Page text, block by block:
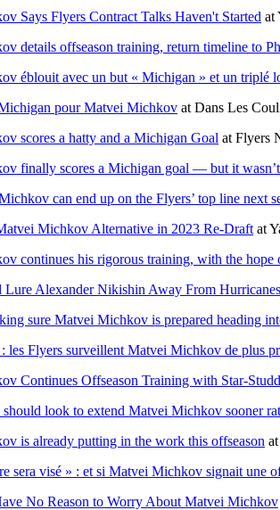
Says Flyers Contract Talks Haven't Started at
details offseason training, return timeline to
éblouit avec un but « Michigan » et un triplé
pour Matvei Michkov at Dans Les
scores a hatty and a Michigan Goal at Flyers
finally scores a Michigan goal — but it
can end up on the Flyers’ top line next
Michkov Alternative in 2023 Re-Draft at
continues his rigorous training, with the hope
Lure Alexander Nikishin Away From
sure Matvei Michkov is prepared heading
les Flyers surveillent Matvei Michkov de plus
Continues Offseason Training with Star-
look to extend Matvei Michkov sooner
is already putting in the work this offseason
sera visé » : et si Matvei Michkov signait une
No Reason to Worry About Matvei Michkov